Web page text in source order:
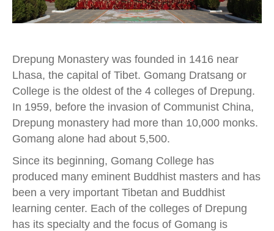
Drepung Monastery was founded in 1416 near
Lhasa, the capital of Tibet. Gomang Dratsang or
College is the oldest of the 4 colleges of Drepung.
In 1959, before the invasion of Communist China,
Drepung monastery had more than 10,000 monks.
Gomang alone had about 5,500.
Since its beginning, Gomang College has
produced many eminent Buddhist masters and has
been a very important Tibetan and Buddhist
learning center. Each of the colleges of Drepung
has its specialty and the focus of Gomang is